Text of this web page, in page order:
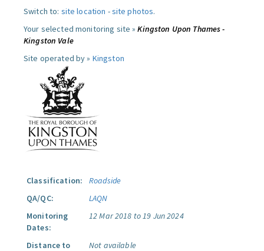
Switch to: site location -site photos.
Your selected monitoring site »Kingston Upon Thames -
Kingston Vale
Site operated by » Kingston
Classification:
Roadside
QA/QC:
LAQN
Monitoring
Dates:
12 Mar 2018 to 19 Jun 2024
Distance to
Not available